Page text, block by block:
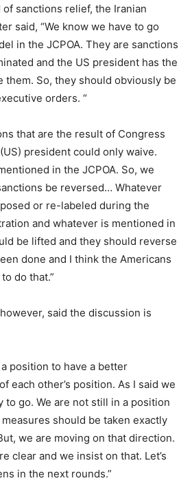
sanctions relief, the Iranian
said, “We know we have to go
in the JCPOA. They are sanctions
and the US president has the
them. So, they should obviously be
orders. “
that are the result of Congress
president could only waive.
in the JCPOA. So, we
be reversed… Whatever
or re-labeled during the
and whatever is mentioned in
be lifted and they should reverse
done and I think the Americans
do that.”
said the discussion is
position to have a better
each other’s position. As I said we
to go. We are not still in a position
should be taken exactly
we are moving on that direction.
clear and we insist on that. Let’s
in the next rounds.”